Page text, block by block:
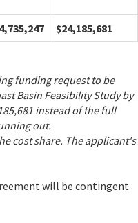
$24,185,681
funding request to be
Basin Feasibility Study by
instead of the full
out.
cost share. The applicant's
will be contingent